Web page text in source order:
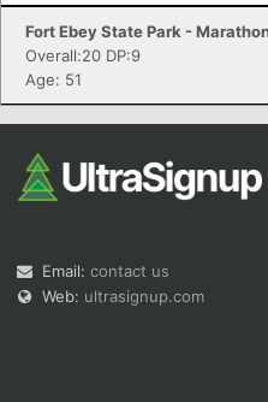
Fort Ebey State Park -
Overall:20 DP:9
Age: 51
Email: contact us
Web: ultrasignup.com